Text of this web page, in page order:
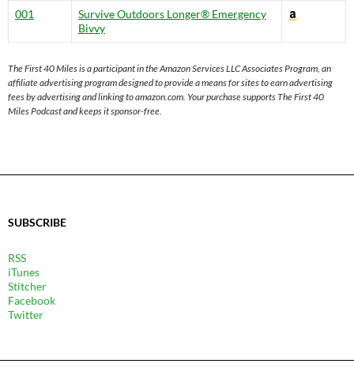
001
Survive Outdoors Longer® Emergency
Bivvy
The First 40 Miles is a participant in the Amazon Services LLC Associates Program, an
affiliate advertising program designed to provide a means for sites to earn advertising
fees by advertising and linking to amazon.com. Your purchase supports The First 40
Miles Podcast and keeps it sponsor-free.
SUBSCRIBE
RSS
iTunes
Stitcher
Facebook
Twitter